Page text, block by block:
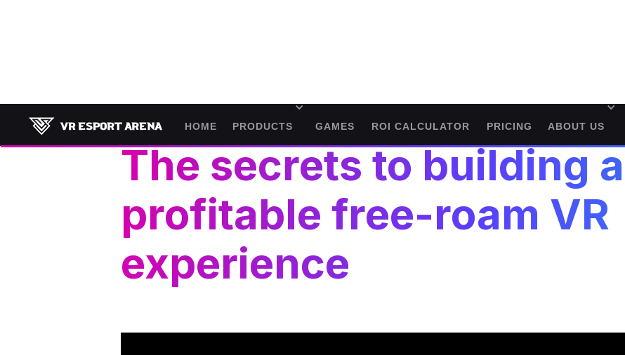
HOME PRODUCTS GAMES ROI CALCULATOR PRICING ABOUT US
The secrets to building a
profitable free-roam VR
experience